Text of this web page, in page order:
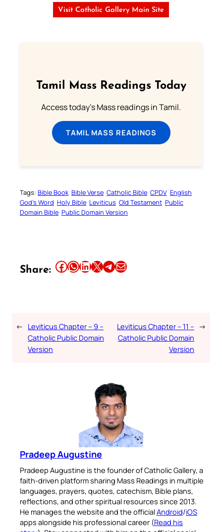
Visit Catholic Gallery Main Site
Tamil Mass Readings Today
Access today's Mass readings in Tamil.
TAMIL MASS READINGS
Tags: Bible Book Bible Verse Catholic Bible CPDV English
God’s Word Holy Bible Leviticus Old Testament Public
Domain Bible Public Domain Version
Share: Share this article on Facebook Share this article on WhatsApp Share this article on LinkedIn Share this article on X Share this article on TelegramEmail this Article
← Leviticus Chapter – 9 –
Catholic Public Domain
Version
Leviticus Chapter – 11 –
Catholic Public Domain
Version
→
Pradeep Augustine
Pradeep Augustine is the founder of Catholic Gallery, a
faith-driven platform sharing Mass Readings in multiple
languages, prayers, quotes, catechism, Bible plans,
reflections, and other spiritual resources since 2013.
He manages the website and the officialAndroid/iOS
apps alongside his professional career (Read his